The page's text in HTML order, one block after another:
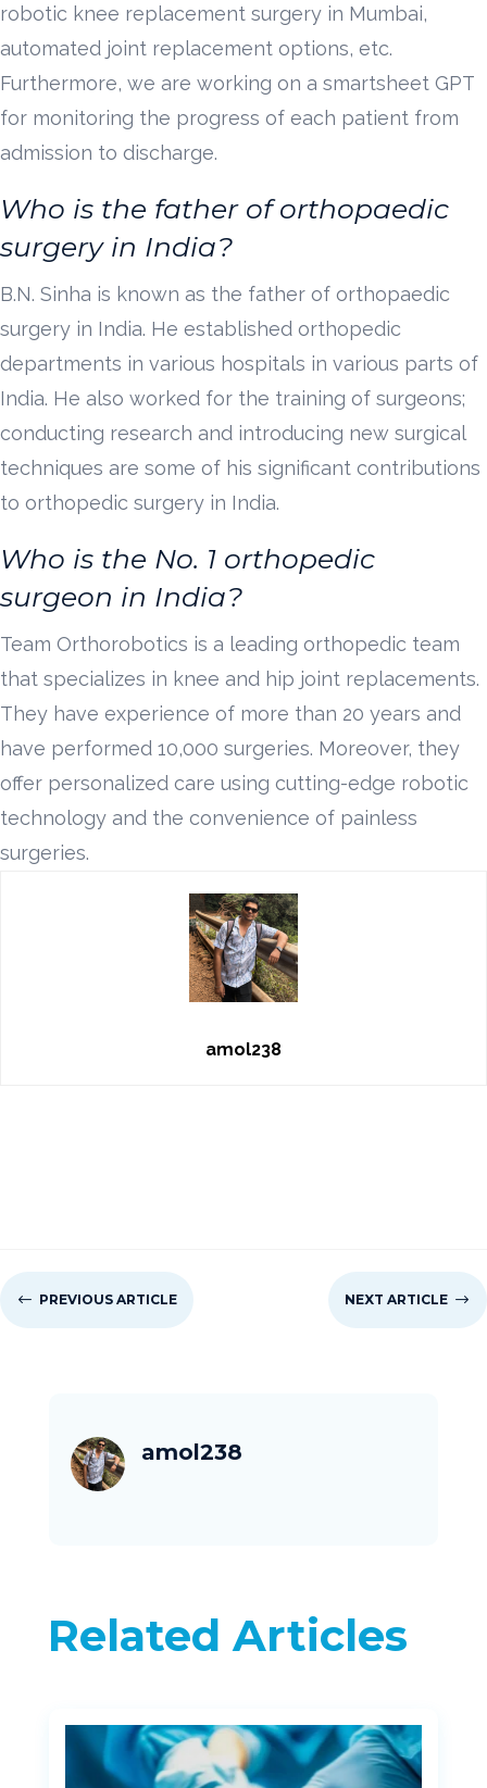
robotic knee replacement surgery in Mumbai,
automated joint replacement options, etc.
Furthermore, we are working on a smartsheet GPT
for monitoring the progress of each patient from
admission to discharge.
Who is the father of orthopaedic
surgery in India?
B.N. Sinha is known as the father of orthopaedic
surgery in India. He established orthopedic
departments in various hospitals in various parts of
India. He also worked for the training of surgeons;
conducting research and introducing new surgical
techniques are some of his significant contributions
to orthopedic surgery in India.
Who is the No. 1 orthopedic
surgeon in India?
Team Orthorobotics is a leading orthopedic team
that specializes in knee and hip joint replacements.
They have experience of more than 20 years and
have performed 10,000 surgeries. Moreover, they
offer personalized care using cutting-edge robotic
technology and the convenience of painless
surgeries.
amol238
# PREVIOUS ARTICLE NEXT ARTICLE $
amol238
Related Articles